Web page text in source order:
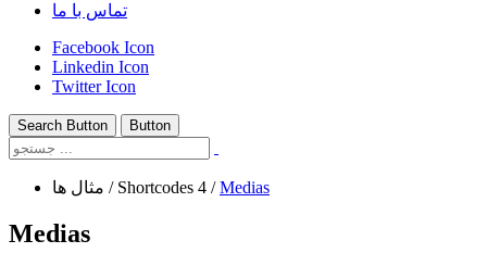
تماس با ما
Facebook Icon
Linkedin Icon
Twitter Icon
Search Button Button
مثال ها / Shortcodes 4 /Medias
Medias